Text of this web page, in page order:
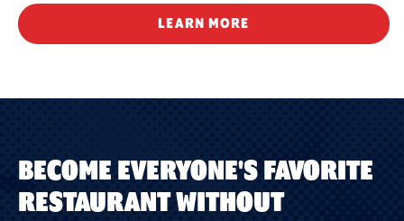
LEARN MORE
BECOME EVERYONE'S FAVORITE
RESTAURANT WITHOUT